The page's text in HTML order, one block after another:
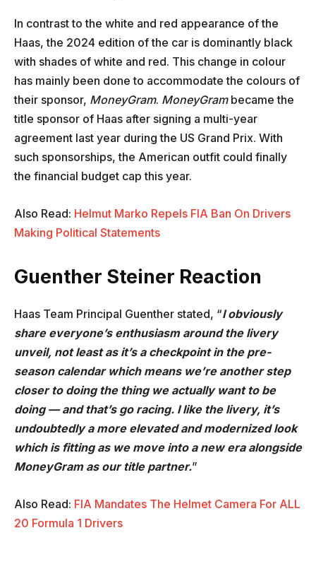
In contrast to the white and red appearance of the
Haas, the 2024 edition of the car is dominantly black
with shades of white and red. This change in colour
has mainly been done to accommodate the colours of
their sponsor, MoneyGram. MoneyGrambecame the
title sponsor of Haas after signing a multi-year
agreement last year during the US Grand Prix. With
such sponsorships, the American outfit could finally
the financial budget cap this year.
Also Read: Helmut Marko Repels FIA Ban On Drivers
Making Political Statements
Guenther Steiner Reaction
Haas Team Principal Guenther stated, “I obviously
share everyone’s enthusiasm around the livery
unveil, not least as it’s a checkpoint in the pre-
season calendar which means we’re another step
closer to doing the thing we actually want to be
doing — and that’s go racing. I like the livery, it’s
undoubtedly a more elevated and modernized look
which is fitting as we move into a new era alongside
MoneyGram as our title partner.”
Also Read: FIA Mandates The Helmet Camera For ALL
20 Formula 1 Drivers